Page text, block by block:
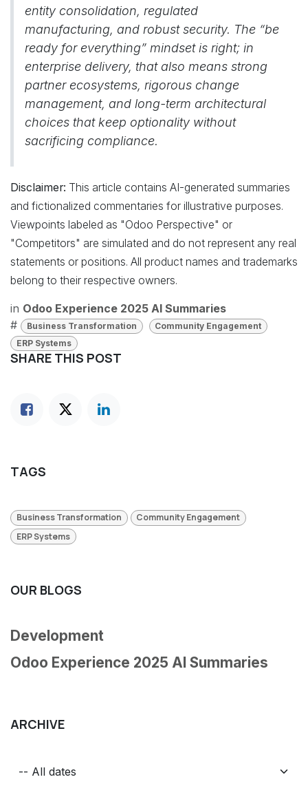
entity consolidation, regulated
manufacturing, and robust security. The “be
ready for everything” mindset is right; in
enterprise delivery, that also means strong
partner ecosystems, rigorous change
management, and long-term architectural
choices that keep optionality without
sacrificing compliance.
Disclaimer: This article contains AI-generated summaries
and fictionalized commentaries for illustrative purposes.
Viewpoints labeled as "Odoo Perspective" or
"Competitors" are simulated and do not represent any real
statements or positions. All product names and trademarks
belong to their respective owners.
in Odoo Experience 2025 AI Summaries
#
Business Transformation
Community Engagement
ERP Systems
SHARE THIS POST
TAGS
Business Transformation
Community Engagement
ERP Systems
OUR BLOGS
Development
Odoo Experience 2025 AI Summaries
ARCHIVE